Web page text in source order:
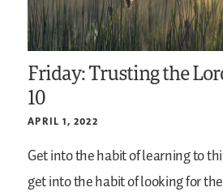
Friday: Trusting the
10
APRIL 1, 2022
Get into the habit of learning to
get into the habit of looking for